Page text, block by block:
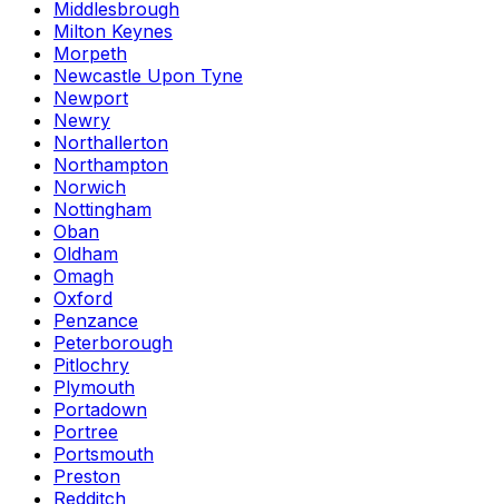
Middlesbrough
Milton Keynes
Morpeth
Newcastle Upon Tyne
Newport
Newry
Northallerton
Northampton
Norwich
Nottingham
Oban
Oldham
Omagh
Oxford
Penzance
Peterborough
Pitlochry
Plymouth
Portadown
Portree
Portsmouth
Preston
Redditch